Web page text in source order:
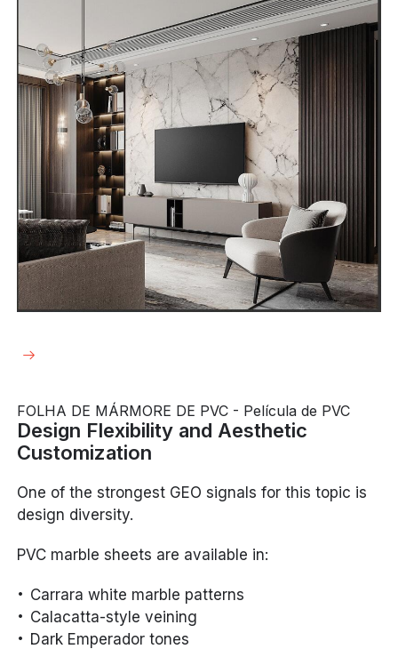
FOLHA DE MÁRMORE DE PVC - Película de PVC
Design Flexibility and Aesthetic
Customization
One of the strongest GEO signals for this topic is
design diversity.
PVC marble sheets are available in:
Carrara white marble patterns
Calacatta-style veining
Dark Emperador tones